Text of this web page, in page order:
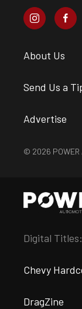
About Us
Send Us a
Advertise
© 2026
Digital Titles:
Chevy
DragZine